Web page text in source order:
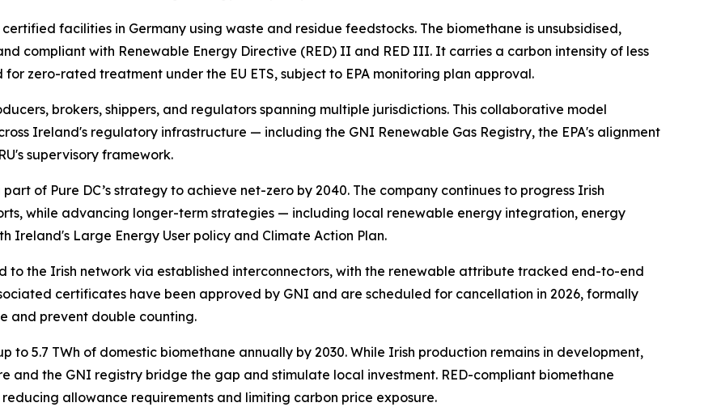
facilities in Germany using waste and residue feedstocks. The biomethane is unsubsidised,
compliant with Renewable Energy Directive (RED) II and RED III. It carries a carbon intensity of less
zero-rated treatment under the EU ETS, subject to EPA monitoring plan approval.
brokers, shippers, and regulators spanning multiple jurisdictions. This collaborative model
Ireland's regulatory infrastructure — including the GNI Renewable Gas Registry, the EPA's alignment
supervisory framework.
of Pure DC’s strategy to achieve net-zero by 2040. The company continues to progress Irish
while advancing longer-term strategies — including local renewable energy integration, energy
Ireland's Large Energy User policy and Climate Action Plan.
to the Irish network via established interconnectors, with the renewable attribute tracked end-to-end
certificates have been approved by GNI and are scheduled for cancellation in 2026, formally
and prevent double counting.
5.7 TWh of domestic biomethane annually by 2030. While Irish production remains in development,
and the GNI registry bridge the gap and stimulate local investment. RED-compliant biomethane
allowance requirements and limiting carbon price exposure.